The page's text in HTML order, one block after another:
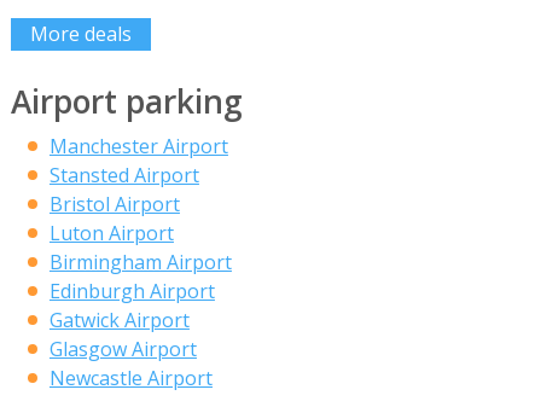
More deals
Airport parking
Manchester Airport
Stansted Airport
Bristol Airport
Luton Airport
Birmingham Airport
Edinburgh Airport
Gatwick Airport
Glasgow Airport
Newcastle Airport